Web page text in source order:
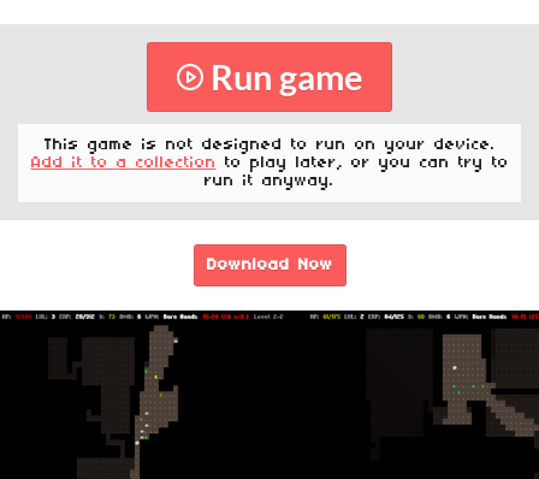
Run game
This game is not designed to run on your device.
Add it to a collection to play later, or you can try to
run it anyway.
Download Now